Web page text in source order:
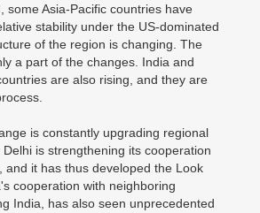
some Asia-Pacific countries have
stability under the US-dominated
of the region is changing. The
a part of the changes. India and
are also rising, and they are
is constantly upgrading regional
is strengthening its cooperation
and it has thus developed the Look
cooperation with neighboring
India, has also seen unprecedented